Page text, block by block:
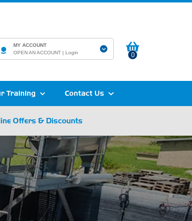
MY ACCOUNT
OPEN AN ACCOUNT |Login 0
Training Contact Us
Offers & Discounts